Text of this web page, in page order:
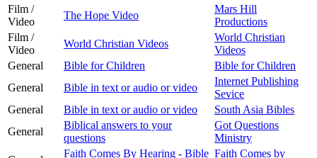
Film /
Video
The Hope Video
Mars Hill
Productions
Film /
Video
World Christian Videos
World Christian
Videos
General
Bible for Children
Bible for Children
General
Bible in text or audio or video
Internet Publishing
Sevice
General
Bible in text or audio or video
South Asia Bibles
General
Biblical answers to your
questions
Got Questions
Ministry
Faith Comes By Hearing - Bible Faith Comes by